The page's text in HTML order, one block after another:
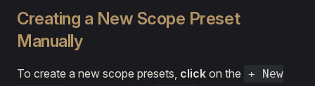
Creating a New Scope Preset
Manually
To create a new scope presets, click on the + New